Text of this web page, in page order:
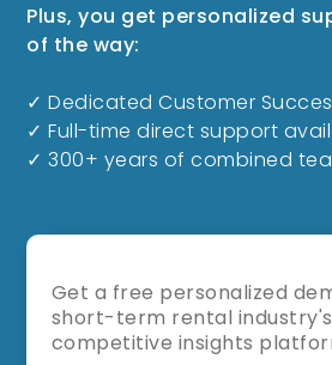
Plus, you get personalized
of the way:
✓ Dedicated Customer
✓ Full-time direct support
✓ 300+ years of combined
Get a free personalized
short-term rental
competitive insights